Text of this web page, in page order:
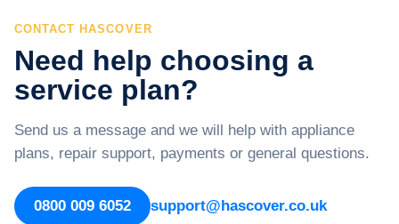
CONTACT HASCOVER
Need help choosing a
service plan?
Send us a message and we will help with appliance
plans, repair support, payments or general questions.
0800 009 6052 support@hascover.co.uk